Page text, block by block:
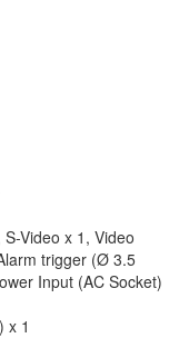
Video x 1, Video
trigger (Ø 3.5
Input (AC Socket)
x 1